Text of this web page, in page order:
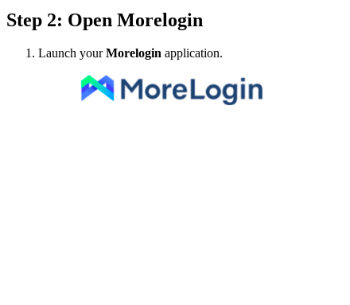
Step 2: Open Morelogin
Launch yourMorelogin application.